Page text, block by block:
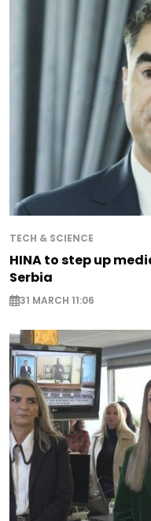
TECH & SCIENCE
HINA to step up
Serbia
31 MARCH 11:06